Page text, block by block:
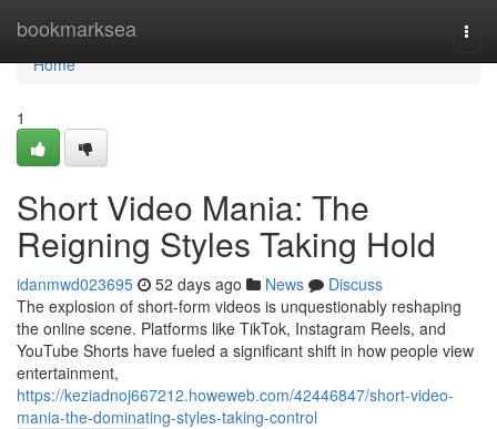
bookmarksea
Home
Home
1
Short Video Mania: The
Reigning Styles Taking Hold
idanmwd023695 52 days ago News
Discuss
The explosion of short-form videos is unquestionably reshaping
the online scene. Platforms like TikTok, Instagram Reels, and
YouTube Shorts have fueled a significant shift in how people view
entertainment,
https://keziadnoj667212.howeweb.com/42446847/short-video-
mania-the-dominating-styles-taking-control